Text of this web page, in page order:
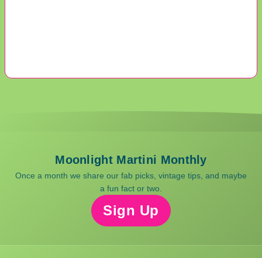
Moonlight Martini Monthly
Once a month we share our fab picks, vintage tips, and maybe
a fun fact or two.
Sign Up